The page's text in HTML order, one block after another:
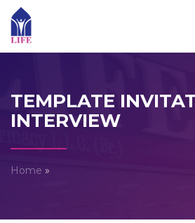
TEMPLATE
INTERVIEW
Home »